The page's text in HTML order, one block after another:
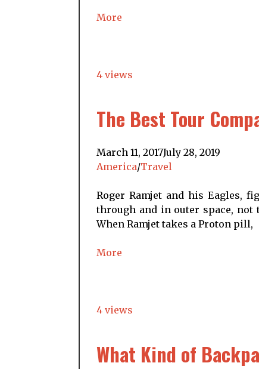
More
4 views
The Best Tour
March 11, 2017July 28, 2019
America/Travel
Roger Ramjet and his Eagles,
through and in outer space,
When Ramjet takes a Proton pill,
More
4 views
What Kind of